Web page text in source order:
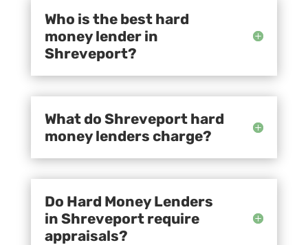
Who is the best hard
money lender in
Shreveport?
What do Shreveport hard
money lenders charge?
Do Hard Money Lenders
in Shreveport require
appraisals?